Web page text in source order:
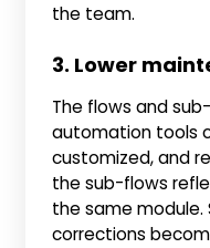
the team.
3. Lower
The flows and
automation tools
customized, and
the sub-flows
the same
corrections